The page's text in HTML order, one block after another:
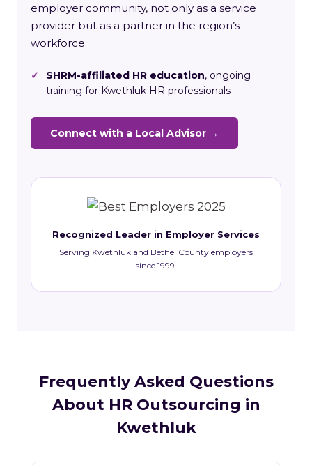
employer community, not only as a service
provider but as a partner in the region’s
workforce.
✓ SHRM-affiliated HR education, ongoing
training for Kwethluk HR professionals
Connect with a Local Advisor →
Recognized Leader in Employer Services
Serving Kwethluk and Bethel County employers
since 1999.
Frequently Asked Questions
About HR Outsourcing in
Kwethluk